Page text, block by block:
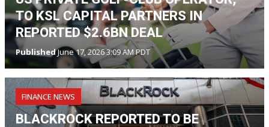
TO KSL CAPITAL PARTNERS IN
REPORTED $2.6BN DEAL
PublishedJune 17, 2026 3:09 AM PDT
FINANCE NEWS
BLACKROCK REPORTED TO BE